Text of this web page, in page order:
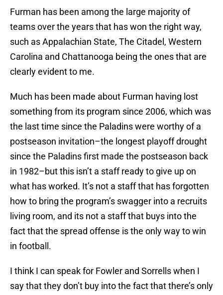
Furman has been among the large majority of
teams over the years that has won the right way,
such as Appalachian State, The Citadel, Western
Carolina and Chattanooga being the ones that are
clearly evident to me.
Much has been made about Furman having lost
something from its program since 2006, which was
the last time since the Paladins were worthy of a
postseason invitation–the longest playoff drought
since the Paladins first made the postseason back
in 1982–but this isn’t a staff ready to give up on
what has worked. It’s not a staff that has forgotten
how to bring the program’s swagger into a recruits
living room, and its not a staff that buys into the
fact that the spread offense is the only way to win
in football.
I think I can speak for Fowler and Sorrells when I
say that they don’t buy into the fact that there’s only